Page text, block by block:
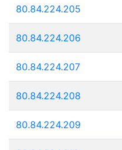
80.84.224.205
80.84.224.206
80.84.224.207
80.84.224.208
80.84.224.209